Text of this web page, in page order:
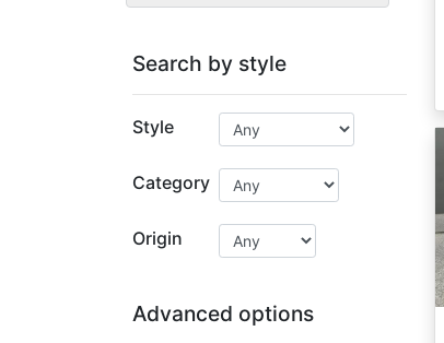
Search by style
Style
Category
Origin
Advanced options